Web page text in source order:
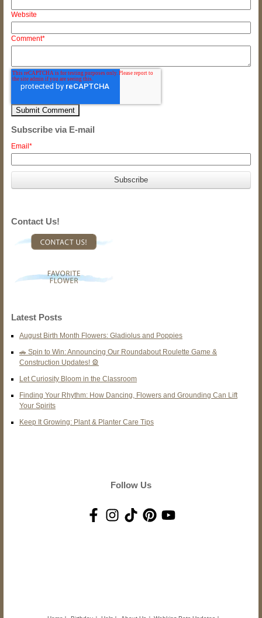
Website
Comment*
Subscribe via E-mail
Email *
Contact Us!
Latest Posts
August Birth Month Flowers: Gladiolus and Poppies
🚗 Spin to Win: Announcing Our Roundabout Roulette Game &
Construction Updates! 🎡
Let Curiosity Bloom in the Classroom
Finding Your Rhythm: How Dancing, Flowers and Grounding Can Lift
Your Spirits
Keep It Growing: Plant & Planter Care Tips
Follow Us